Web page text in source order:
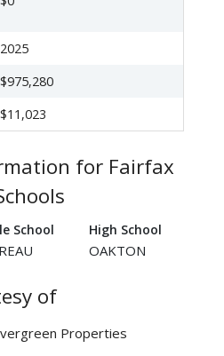
2025
$975,280
$11,023
for Fairfax
School High School
OAKTON
of
Properties